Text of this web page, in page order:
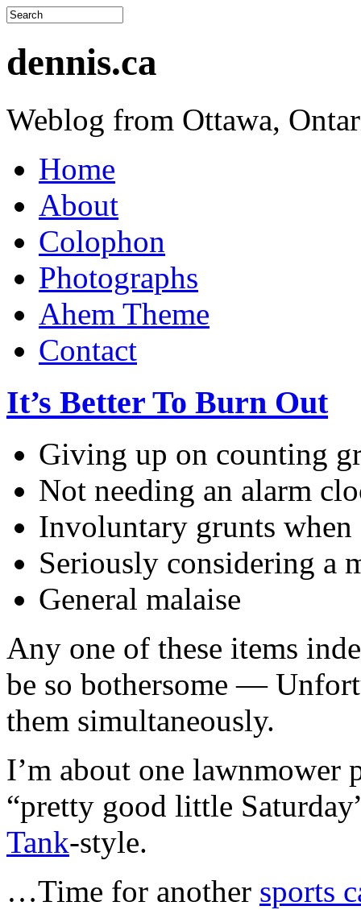
dennis.ca
Weblog from Ottawa,
Home
About
Colophon
Photographs
Ahem Theme
Contact
It’s Better To Burn Out
Giving up on counting
Not needing an alarm
Involuntary grunts
Seriously considering a
General malaise
Any one of these items
be so bothersome —
them simultaneously.
I’m about one lawnmower
“pretty good little
Tank-style.
…Time for another sports